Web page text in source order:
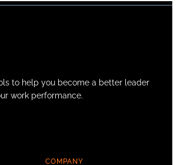
to help you become a better leader
work performance.
COMPANY